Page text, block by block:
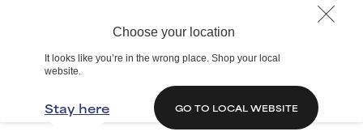
Choose your location
It looks like you’re in the wrong place. Shop your local
website.
Stay here GO TO LOCAL WEBSITE